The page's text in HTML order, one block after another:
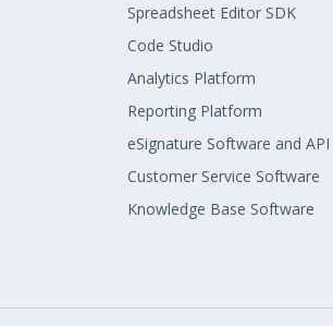
Spreadsheet Editor SDK
Code Studio
Analytics Platform
Reporting Platform
eSignature Software and API
Customer Service Software
Knowledge Base Software